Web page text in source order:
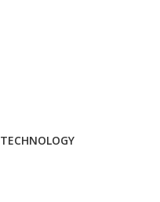
TECHNOLOGY